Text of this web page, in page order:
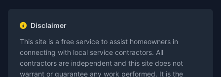
Disclaimer
This site is a free service to assist homeowners in
connecting with local service contractors. All
contractors are independent and this site does not
warrant or guarantee any work performed. It is the